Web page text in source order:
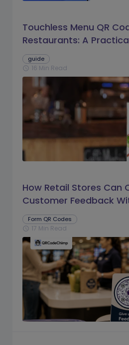
Touchless Menu QR
Restaurants: A
guide
schedule 16 Min Read
How Retail Stores Can
Customer Feedback
Prompts
Form QR Codes
schedule 17 Min Read